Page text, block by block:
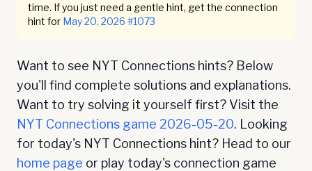
time. If you just need a gentle hint, get the connection
hint for May 20, 2026 #1073
Want to see NYT Connections hints? Below
you'll find complete solutions and explanations.
Want to try solving it yourself first? Visit the
NYT Connections game 2026-05-20. Looking
for today's NYT Connections hint? Head to our
home page or play today's connection game